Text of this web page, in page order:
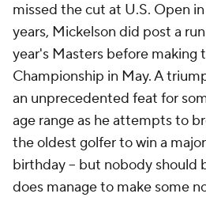
missed the cut at U.S. Open
years, Mickelson did post a
year's Masters before making
Championship in May. A
an unprecedented feat for
age range as he attempts to
the oldest golfer to win a major
birthday -- but nobody should
does manage to make some